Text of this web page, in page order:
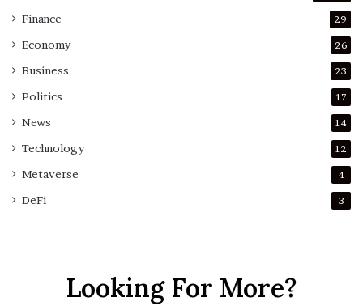
Finance 29
Economy 26
Business 23
Politics 17
News 14
Technology 12
Metaverse 4
DeFi 3
Looking For More?